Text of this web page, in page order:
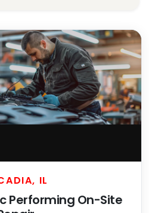
IL
Performing On-Site